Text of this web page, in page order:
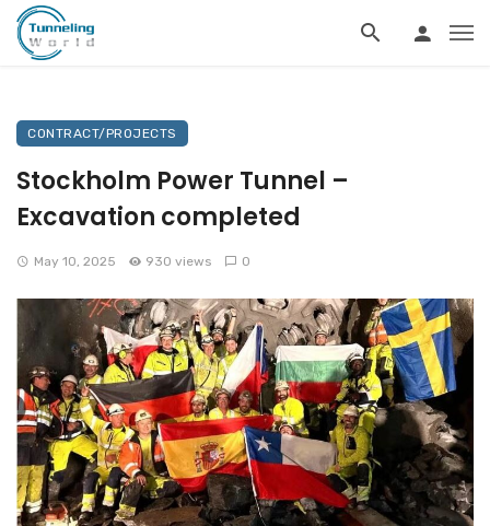
CONTRACT/PROJECTS
Stockholm Power Tunnel –
Excavation completed
May 10, 2025 930 views 0